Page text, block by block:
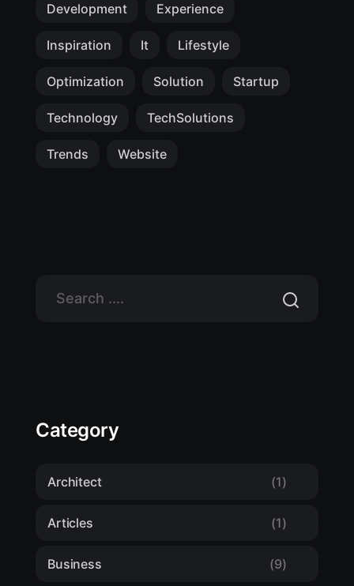
Development Experience
Inspiration It Lifestyle
Optimization Solution Startup
Technology TechSolutions
Trends Website
Category
Architect (1)
Articles (1)
Business (9)